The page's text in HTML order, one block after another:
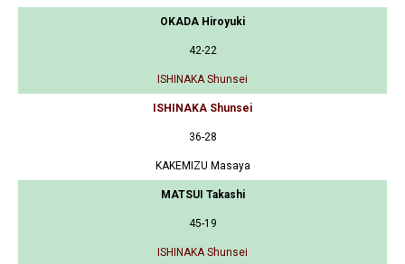
OKADA Hiroyuki
42-22
ISHINAKA Shunsei
ISHINAKA Shunsei
36-28
KAKEMIZU Masaya
MATSUI Takashi
45-19
ISHINAKA Shunsei